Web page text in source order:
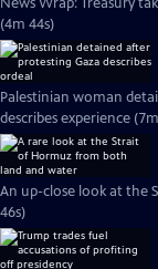
(4m 44s)
Palestinian woman
describes experience
An up-close look at the
46s)